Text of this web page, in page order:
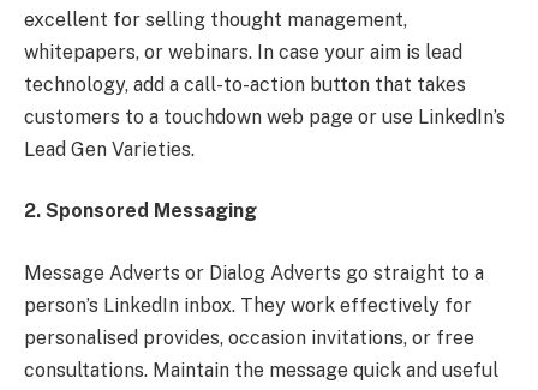
excellent for selling thought management,
whitepapers, or webinars. In case your aim is lead
technology, add a call-to-action button that takes
customers to a touchdown web page or use LinkedIn’s
Lead Gen Varieties.
2. Sponsored Messaging
Message Adverts or Dialog Adverts go straight to a
person’s LinkedIn inbox. They work effectively for
personalised provides, occasion invitations, or free
consultations. Maintain the message quick and useful